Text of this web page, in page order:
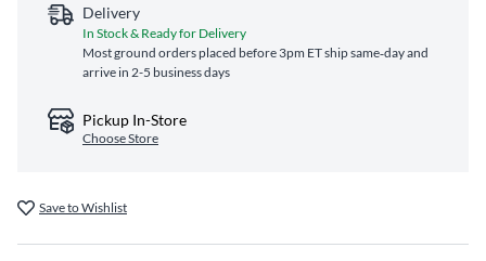
Delivery
In Stock & Ready for Delivery
Most ground orders placed before 3pm ET ship same‑day and
arrive in 2-5 business days
Pickup In-Store
Choose Store
Save to Wishlist